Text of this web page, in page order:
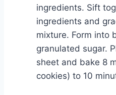
ingredients. Sift
ingredients and
mixture. Form into
granulated sugar.
sheet and bake 8
cookies) to 10